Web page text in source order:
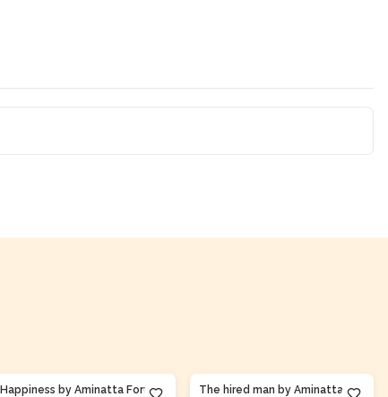
Happiness by Aminatta Forna
The hired man by Aminatta